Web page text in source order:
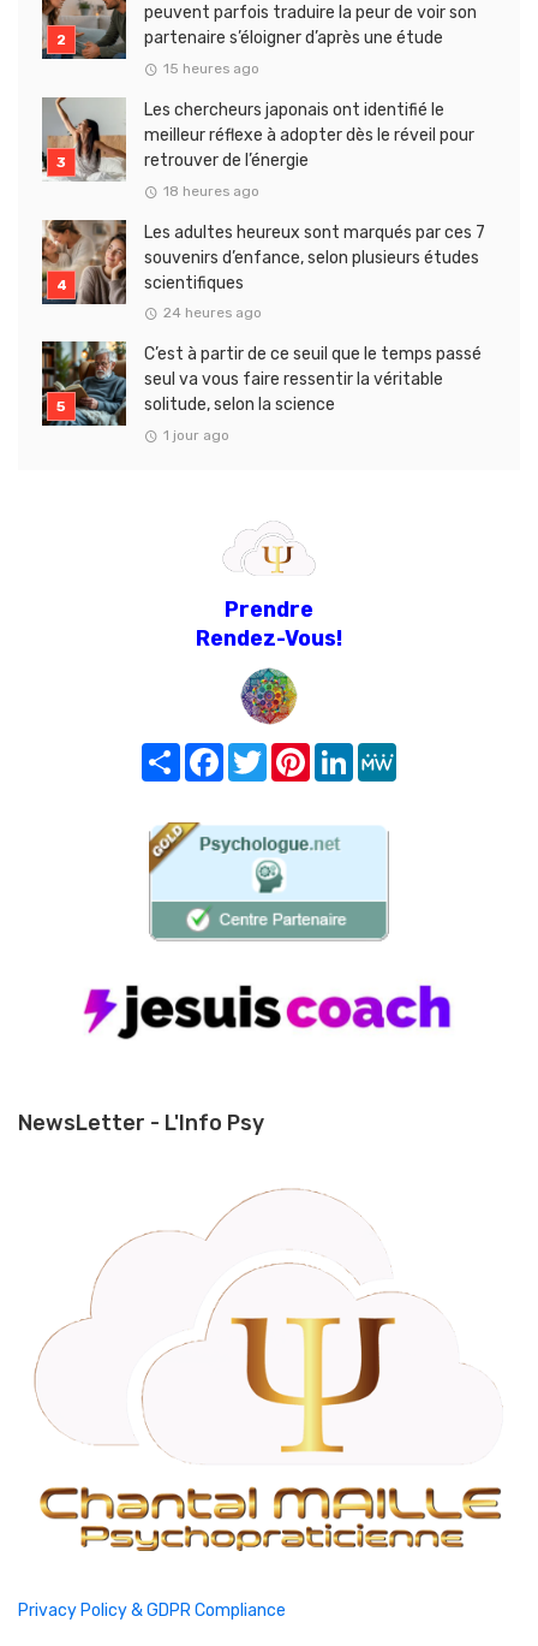
peuvent parfois traduire la peur de voir son
partenaire s’éloigner d’après une étude
15 heures ago
Les chercheurs japonais ont identifié le
meilleur réflexe à adopter dès le réveil pour
retrouver de l’énergie
18 heures ago
Les adultes heureux sont marqués par ces 7
souvenirs d’enfance, selon plusieurs études
scientifiques
24 heures ago
C’est à partir de ce seuil que le temps passé
seul va vous faire ressentir la véritable
solitude, selon la science
1 jour ago
Prendre
Rendez-Vous!
Share FacebookTwitterPinterest
LinkedIn
NewsLetter - L'Info Psy
Privacy Policy & GDPR Compliance